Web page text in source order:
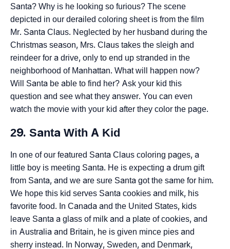
Santa? Why is he looking so furious? The scene
depicted in our derailed coloring sheet is from the film
Mr. Santa Claus. Neglected by her husband during the
Christmas season, Mrs. Claus takes the sleigh and
reindeer for a drive, only to end up stranded in the
neighborhood of Manhattan. What will happen now?
Will Santa be able to find her? Ask your kid this
question and see what they answer. You can even
watch the movie with your kid after they color the page.
29. Santa With A Kid
In one of our featured Santa Claus coloring pages, a
little boy is meeting Santa. He is expecting a drum gift
from Santa, and we are sure Santa got the same for him.
We hope this kid serves Santa cookies and milk, his
favorite food. In Canada and the United States, kids
leave Santa a glass of milk and a plate of cookies, and
in Australia and Britain, he is given mince pies and
sherry instead. In Norway, Sweden, and Denmark,